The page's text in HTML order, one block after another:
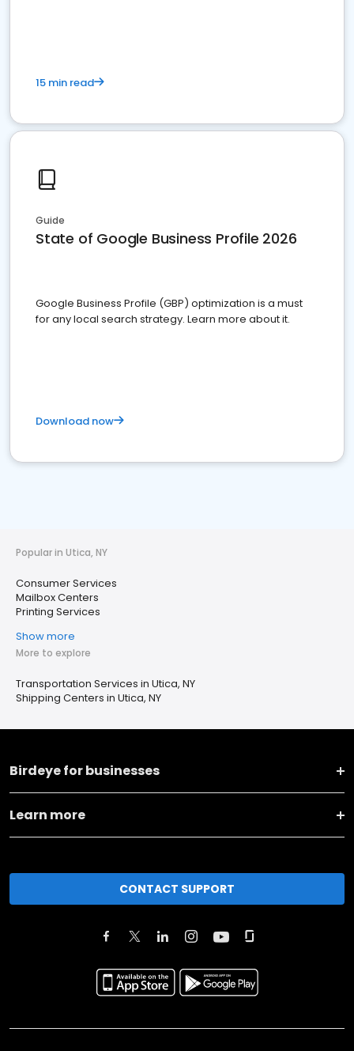
15 min read
Guide
State of Google Business Profile 2026
Google Business Profile (GBP) optimization is a must
for any local search strategy. Learn more about it.
Download now
Popular in Utica, NY
Consumer Services
Mailbox Centers
Printing Services
Show more
More to explore
Transportation Services in Utica, NY
Shipping Centers in Utica, NY
Birdeye for businesses
Learn more
CONTACT SUPPORT